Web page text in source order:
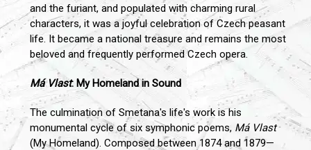
and the furiant, and populated with charming rural
characters, it was a joyful celebration of Czech peasant
life. It became a national treasure and remains the most
beloved and frequently performed Czech opera.
Má Vlast: My Homeland in Sound
The culmination of Smetana's life's work is his
monumental cycle of six symphonic poems, Má Vlast
(My Homeland). Composed between 1874 and 1879—